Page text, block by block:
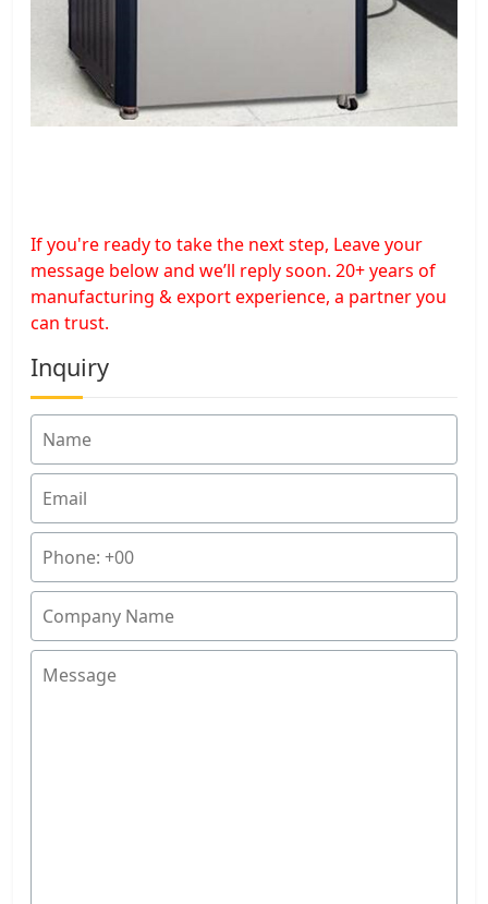
If you're ready to take the next step, Leave your
message below and we’ll reply soon. 20+ years of
manufacturing & export experience, a partner you
can trust.
Inquiry